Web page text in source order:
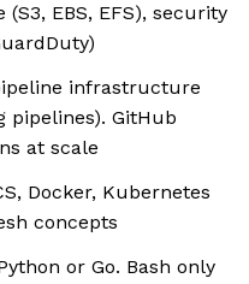
EBS, EFS), security
infrastructure
pipelines). GitHub
at scale
Docker, Kubernetes
concepts
or Go. Bash only